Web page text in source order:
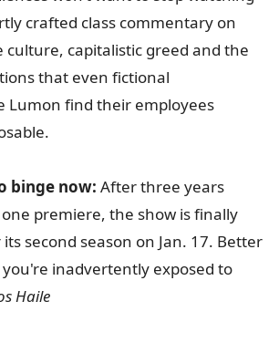
crafted class commentary on
culture, capitalistic greed and the
that even fictional
Lumon find their employees
binge now: After three years
premiere, the show is finally
second season on Jan. 17. Better
inadvertently exposed to
Haile